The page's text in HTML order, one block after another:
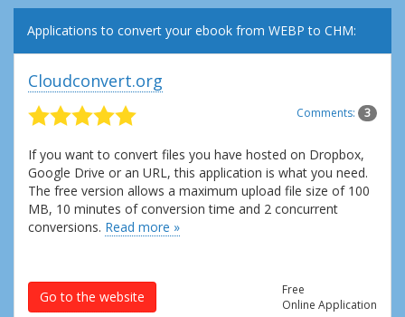
Applications to convert your ebook from WEBP to CHM:
Cloudconvert.org
Comments: 3
If you want to convert files you have hosted on Dropbox,
Google Drive or an URL, this application is what you need.
The free version allows a maximum upload file size of 100
MB, 10 minutes of conversion time and 2 concurrent
conversions. Read more »
Go to the website
Free
Online Application